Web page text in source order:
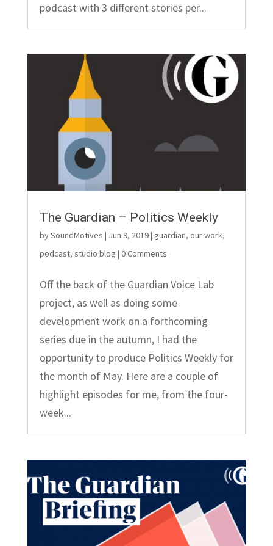
podcast with 3 different stories per...
The Guardian – Politics Weekly
bySoundMotives | Jun 9, 2019| guardian, our work,
podcast, studio blog | 0 Comments
Off the back of the Guardian Voice Lab
project, as well as doing some
development work on a forthcoming
series due in the autumn, I had the
opportunity to produce Politics Weekly for
the month of May. Here are a couple of
highlight episodes for me, from the four-
week...